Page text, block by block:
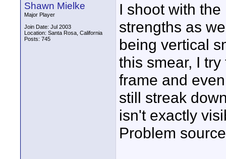
Shawn Mielke
Major Player
Join Date: Jul 2003
Location: Santa Rosa, California
Posts: 745
I shoot with
strengths as
being vertical
this smear, I
frame and
still streak
isn't exactly
Problem